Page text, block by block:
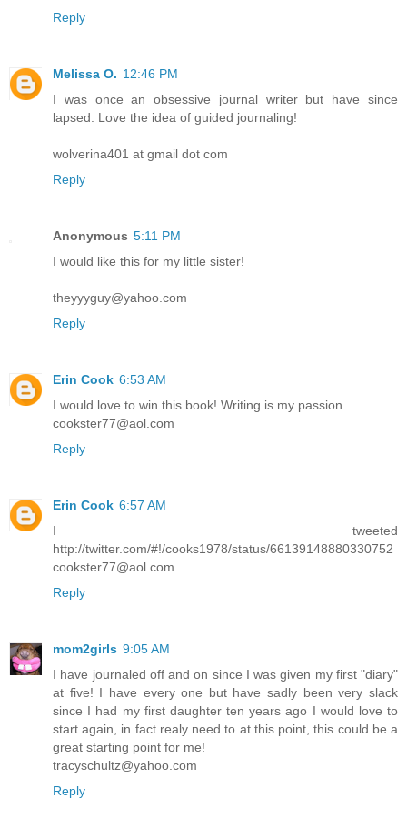
Reply
Melissa O. 12:46 PM
I was once an obsessive journal writer but have since
lapsed. Love the idea of guided journaling!
wolverina401 at gmail dot com
Reply
Anonymous 5:11 PM
I would like this for my little sister!
theyyyguy@yahoo.com
Reply
Erin Cook 6:53 AM
I would love to win this book! Writing is my passion.
cookster77@aol.com
Reply
Erin Cook 6:57 AM
I tweeted
http://twitter.com/#!/cooks1978/status/66139148880330752
cookster77@aol.com
Reply
mom2girls 9:05 AM
I have journaled off and on since I was given my first "diary"
at five! I have every one but have sadly been very slack
since I had my first daughter ten years ago I would love to
start again, in fact realy need to at this point, this could be a
great starting point for me!
tracyschultz@yahoo.com
Reply